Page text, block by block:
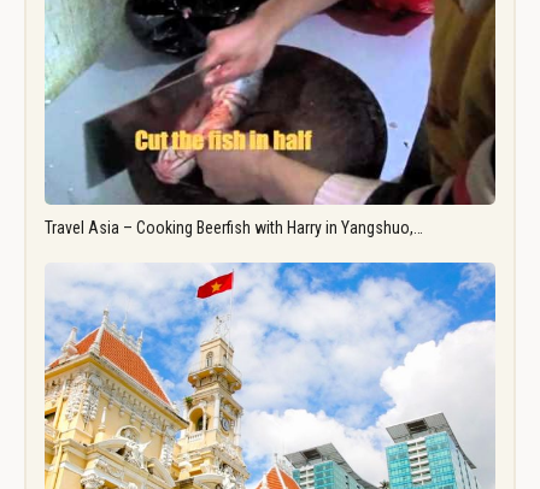
Travel Asia – Cooking Beerfish with Harry in Yangshuo,…